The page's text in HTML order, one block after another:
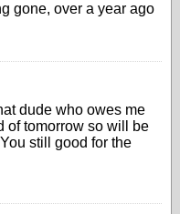
gone, over a year ago
dude who owes me
of tomorrow so will be
still good for the